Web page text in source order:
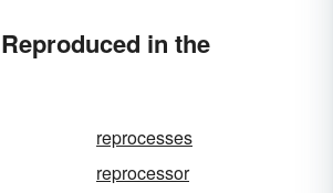
in the
reprocesses
reprocessor